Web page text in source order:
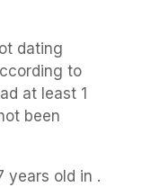
dating
to
at least 1
been
years old in .